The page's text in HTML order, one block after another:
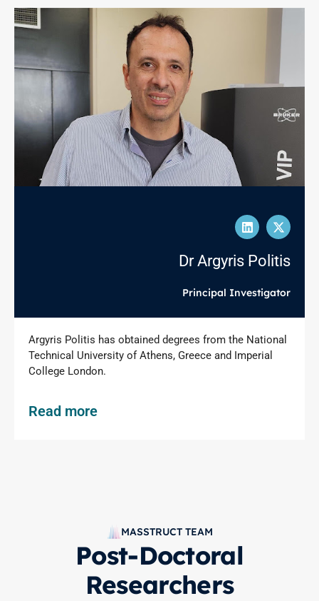
Dr Argyris Politis
Principal Investigator
Argyris Politis has obtained degrees from the National
Technical University of Athens, Greece and Imperial
College London.
Read more
MASSTRUCT TEAM
Post-Doctoral
Researchers